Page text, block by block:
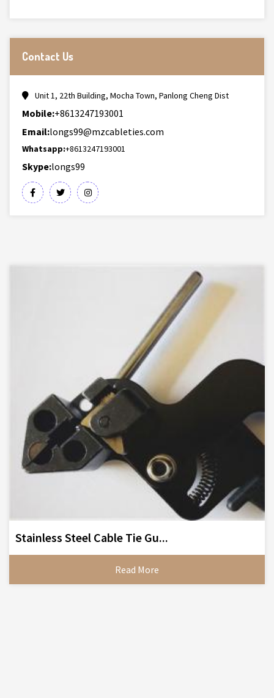
Contact Us
Unit 1, 22th Building, Mocha Town, Panlong Cheng Dist
Mobile:+8613247193001
Email:longs99@mzcableties.com
Whatsapp:+8613247193001
Skype:longs99
Stainless Steel Cable Tie Gu...
Read More